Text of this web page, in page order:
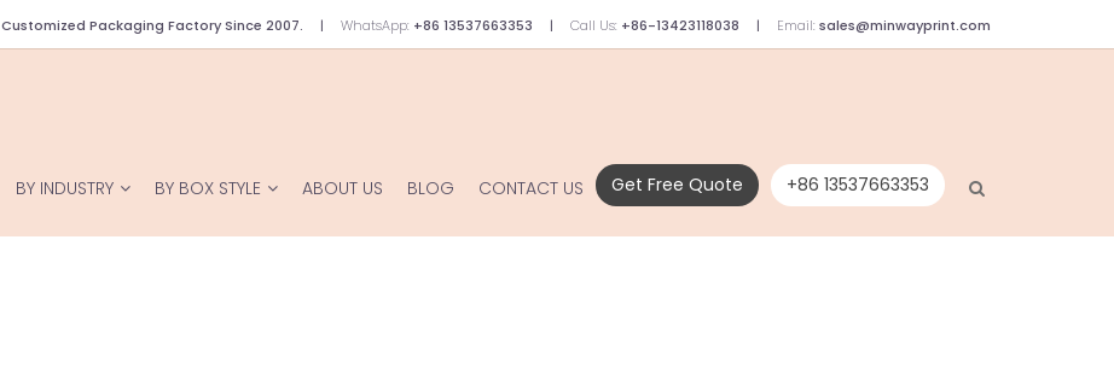
Customized Packaging Factory Since 2007. WhatsApp: +86 13537663353 Call Us: +86-13423118038 Email: sales@minwayprint.com
Get Free Quote +86 13537663353
BY INDUSTRY BY BOX STYLE ABOUT US BLOG CONTACT US